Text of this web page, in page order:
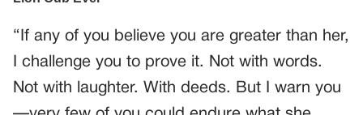
“If any of you believe you are greater than her,
I challenge you to prove it. Not with words.
Not with laughter. With deeds. But I warn you